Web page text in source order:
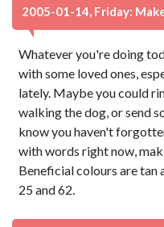
2005-01-14, Friday:
Whatever you're doing
with some loved ones,
lately. Maybe you could
walking the dog, or send
know you haven't
with words right now,
Beneficial colours are tan
25 and 62.